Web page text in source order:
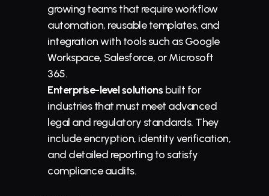
growing teams that require workflow
automation, reusable templates, and
integration with tools such as Google
Workspace, Salesforce, or Microsoft
365.
Enterprise-level solutions built for
industries that must meet advanced
legal and regulatory standards. They
include encryption, identity verification,
and detailed reporting to satisfy
compliance audits.